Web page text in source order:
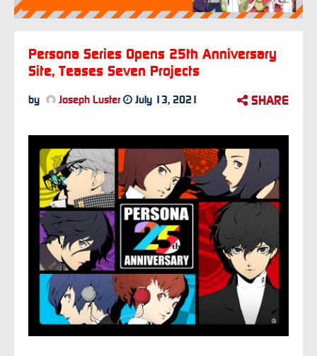
Persona Series Opens 25th Anniversary
Site, Teases Seven Projects
by Joseph Luster July 13, 2021 SHARE